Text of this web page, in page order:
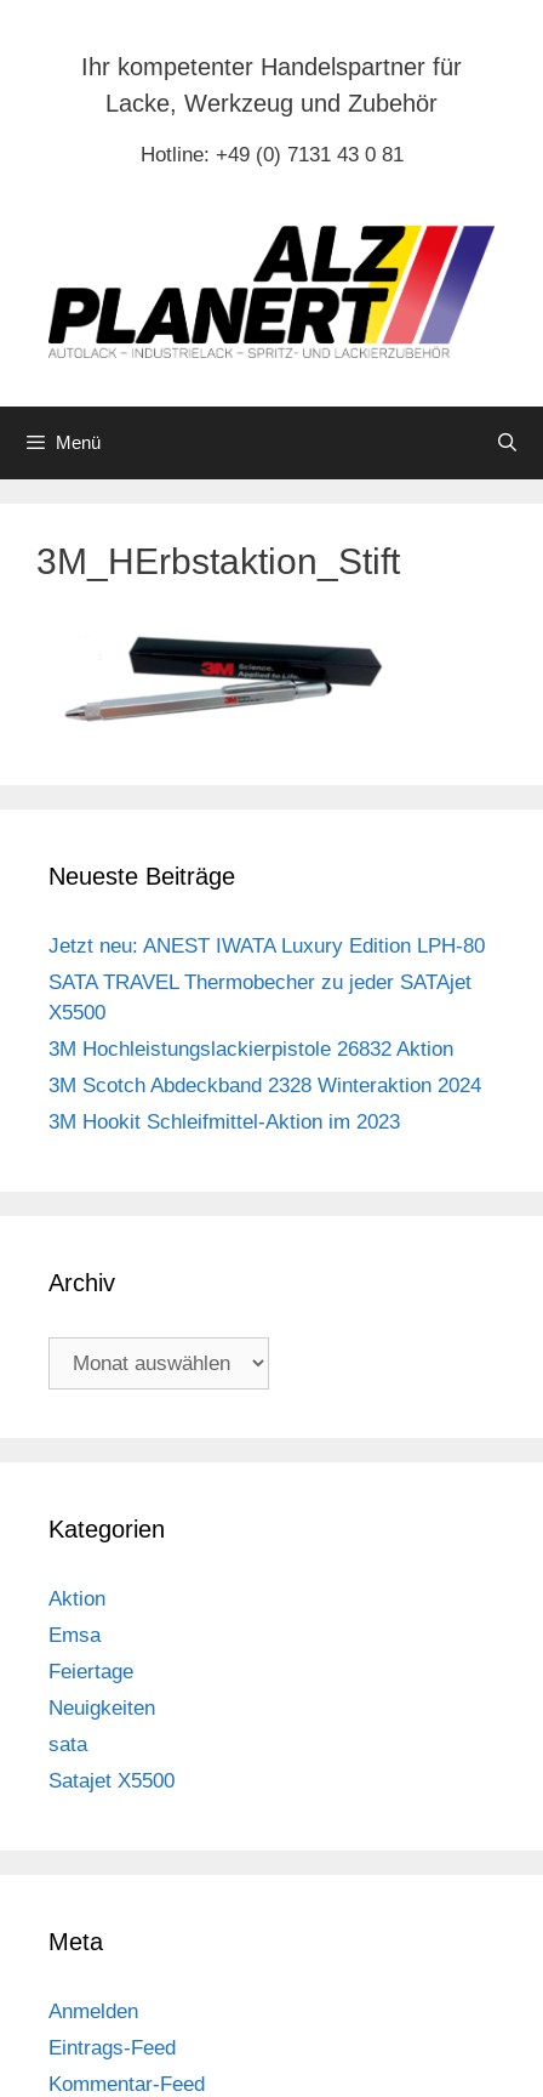
Ihr kompetenter Handelspartner für
Lacke, Werkzeug und Zubehör
Hotline: +49 (0) 7131 43 0 81
Menü
3M_HErbstaktion_Stift
Neueste Beiträge
Jetzt neu: ANEST IWATA Luxury Edition LPH-80
SATA TRAVEL Thermobecher zu jeder SATAjet
X5500
3M Hochleistungslackierpistole 26832 Aktion
3M Scotch Abdeckband 2328 Winteraktion 2024
3M Hookit Schleifmittel-Aktion im 2023
Archiv
Archiv
Kategorien
Aktion
Emsa
Feiertage
Neuigkeiten
sata
Satajet X5500
Meta
Anmelden
Eintrags-Feed
Kommentar-Feed